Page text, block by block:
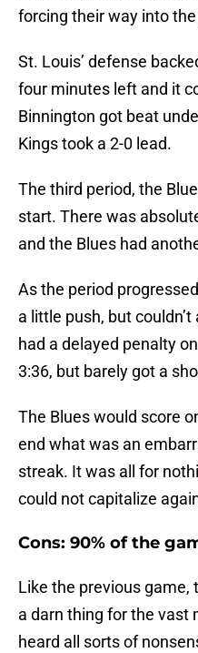
forcing their way into
St. Louis’ defense
four minutes left and it
Binnington got beat
Kings took a 2-0 lead.
The third period, the
start. There was
and the Blues had
As the period
a little push, but
had a delayed penalty
3:36, but barely got a
The Blues would score
end what was an
streak. It was all for
could not capitalize
Cons: 90% of the
Like the previous game,
a darn thing for the vast
heard all sorts of